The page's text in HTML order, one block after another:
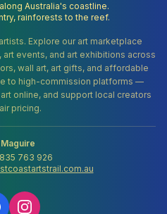
Australia's coastline.
rainforests to the reef.
Explore our art marketplace
events, and art exhibitions across
wall art, art gifts, and affordable
to high-commission platforms —
online, and support local creators
pricing.
763 926